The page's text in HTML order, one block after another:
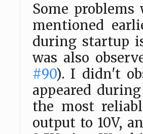
Some
mentioned
during startup
was also
#90). I didn't
appeared
the most
output to 10V,